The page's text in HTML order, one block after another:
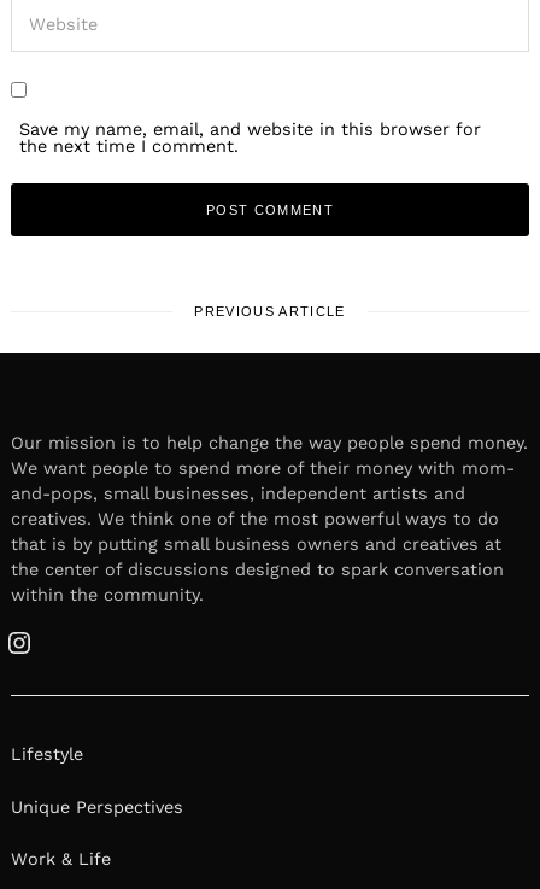
Save my name, email, and website in this browser for
the next time I comment.
PREVIOUS ARTICLE
Our mission is to help change the way people spend money.
We want people to spend more of their money with mom-
and-pops, small businesses, independent artists and
creatives. We think one of the most powerful ways to do
that is by putting small business owners and creatives at
the center of discussions designed to spark conversation
within the community.
Instagram
Lifestyle
Unique Perspectives
Work & Life